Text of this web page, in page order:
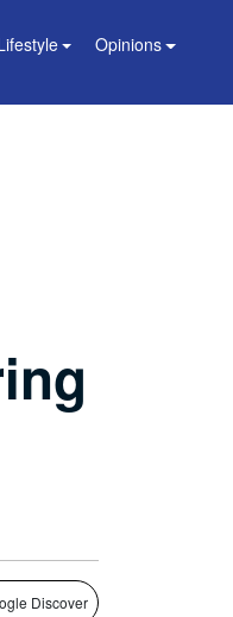
Opinions
Discover